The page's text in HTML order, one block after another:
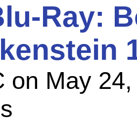
Ray:
on May